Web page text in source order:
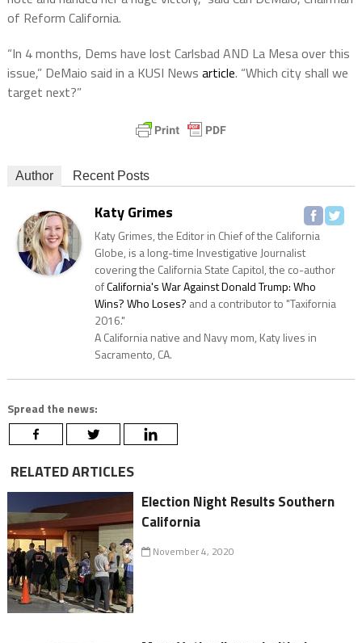
of Reform California.
“In 4 months, Dems have lost Carlsbad AND La Mesa over this
issue,” DeMaio said in a KUSI News article. “Which city shall we
target next?”
Author Recent Posts
Katy Grimes
Katy Grimes, the Editor in Chief of the California
Globe, is a long-time Investigative Journalist
covering the California State Capitol, the co-author
ofCalifornia's War Against Donald Trump: Who
Wins? Who Loses? and a contributor to "Taxifornia
2016."
A California native and Navy mom, Katy lives in
Sacramento, CA.
Spread the news:
RELATED ARTICLES
Election Night Results Southern
California
November 4, 2020